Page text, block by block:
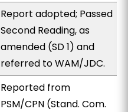
Report adopted; Passed
Second Reading, as
amended (SD 1) and
referred to WAM/JDC.
Reported from
PSM/CPN (Stand. Com.